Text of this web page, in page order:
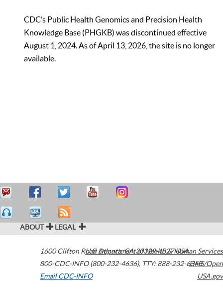
CDC’s Public Health Genomics and Precision Health
Knowledge Base (PHGKB) was discontinued effective
August 1, 2024. As of April 13, 2026, the site is no longer
available.
ABOUT LEGAL
1600 Clifton Road Atlanta,GA30329-4027USA
800-CDC-INFO (800-232-4636), TTY: 888-232-6348
Email CDC-INFO
U.S. Department of Health & Human Services
HHS/Open
USA.gov